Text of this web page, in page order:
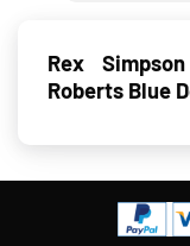
Rex
Roberts Blue